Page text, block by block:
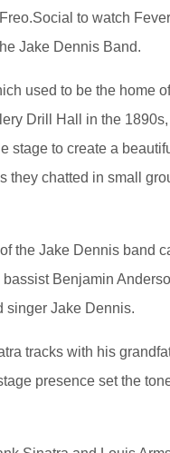
to watch
Jake Dennis Band.
used to be the home
Drill Hall in the
stage to create a
they chatted in small
the Jake Dennis band
Benjamin
singer Jake Dennis.
tracks with his
presence set the